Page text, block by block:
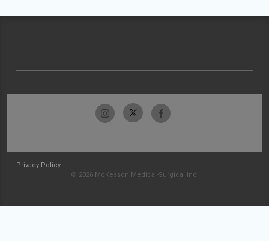
Privacy Policy
© 2026 McKesson Medical-Surgical Inc.